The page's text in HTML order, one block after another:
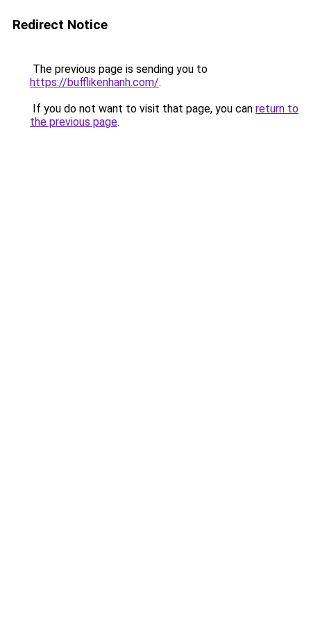
Redirect Notice
The previous page is sending you to
https://bufflikenhanh.com/.
If you do not want to visit that page, you can return to
the previous page.